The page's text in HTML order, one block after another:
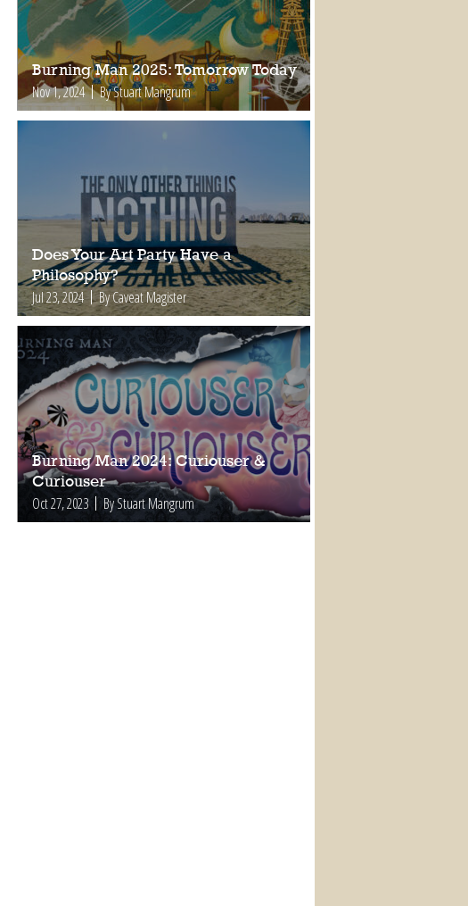
Burning Man 2025: Tomorrow Today
Nov 1, 2024 By Stuart Mangrum
Does Your Art Party Have a
Philosophy?
Jul 23, 2024 By Caveat Magister
Burning Man 2024: Curiouser &
Curiouser
Oct 27, 2023 By Stuart Mangrum